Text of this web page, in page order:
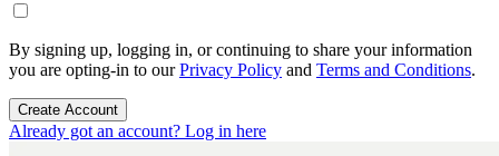
By signing up, logging in, or continuing to share your information
you are opting-in to ourPrivacy Policy and Terms and Conditions.
Create Account
Already got an account? Log in here